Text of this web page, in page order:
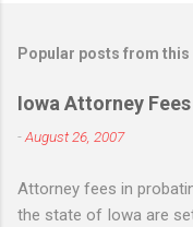
m
e
s
Popular posts from this
Iowa Attorney
-August 26, 2007
Attorney fees in
the state of Iowa are